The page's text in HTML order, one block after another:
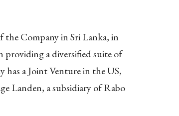
Company in Sri Lanka, in
providing a diversified suite of
has a Joint Venture in the US,
Landen, a subsidiary of Rabo